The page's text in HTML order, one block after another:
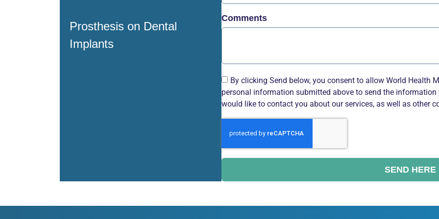
Prosthesis on Dental
Implants
Comments
By clicking Send below, you consent to allow World Health
personal information submitted above to send the
would like to contact you about our services, as well as other
SEND HERE